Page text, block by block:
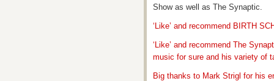
Show as well as The Synaptic.
‘Like’ and recommend BIRTH
‘Like’ and recommend The
music for sure and his variety of
Big thanks to Mark Strigl for his